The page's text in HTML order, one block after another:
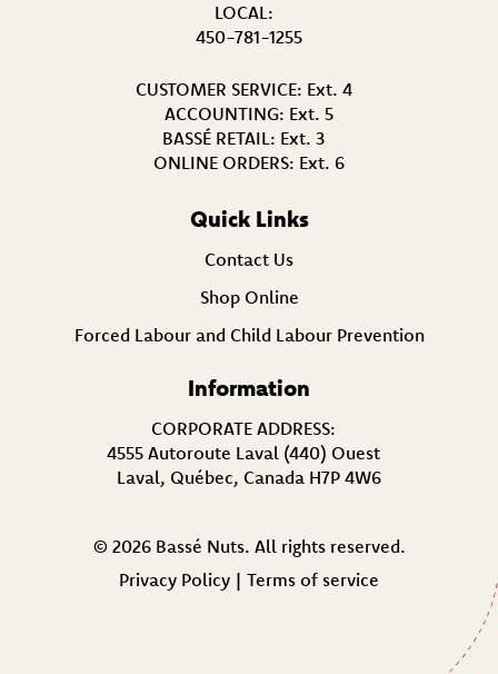
LOCAL:
450-781-1255
CUSTOMER SERVICE: Ext. 4
ACCOUNTING: Ext. 5
BASSÉ RETAIL: Ext. 3
ONLINE ORDERS: Ext. 6
Quick Links
Contact Us
Shop Online
Forced Labour and Child Labour Prevention
Information
CORPORATE ADDRESS:
4555 Autoroute Laval (440) Ouest
Laval, Québec, Canada H7P 4W6
© 2026 Bassé Nuts. All rights reserved.
Privacy Policy | Terms of service